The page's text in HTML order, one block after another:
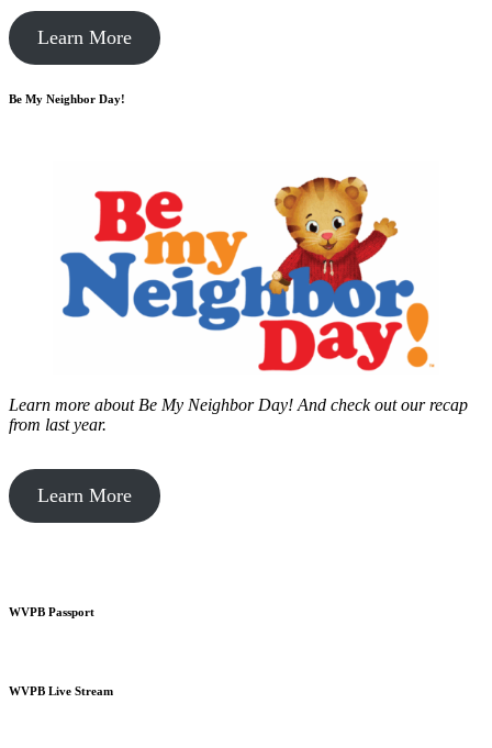
Learn More
Be My Neighbor Day!
Learn more about Be My Neighbor Day! And check out our recap
from last year.
Learn More
WVPB Passport
WVPB Live Stream